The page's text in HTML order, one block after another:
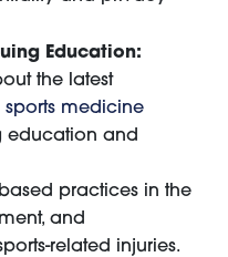
Education:
the latest
sports medicine
education and
practices in the
and
related injuries.